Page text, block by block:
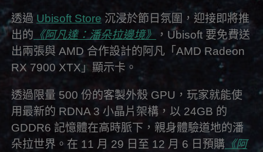
透過 Ubisoft Store 沉浸於節日氛圍，迎接即將推
出的 《阿凡達：潘朵拉邊境》
，Ubisoft 要免費送
出兩張與 AMD 合作設計的阿凡「AMD Radeon
RX 7900 XTX」顯示卡。
透過限量 500 份的客製外殼 GPU，玩家就能使
用最新的 RDNA 3 小晶片架構，以 24GB 的
GDDR6 記憶體在高時脈下，親身體驗道地的潘
朵拉世界。在 11 月 29 日至 12 月 6 日預購 《阿